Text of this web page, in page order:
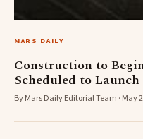
MARS DAILY
Construction to
Scheduled to
By Mars Daily Editorial Team · May